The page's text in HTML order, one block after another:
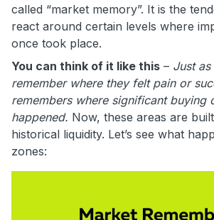
called “market memory”. It is the
react around certain levels where
once took place.
You can think of it like this – Just
remember where they felt pain or
remembers where significant buying
happened. Now, these areas are
historical liquidity. Let’s see what
zones: